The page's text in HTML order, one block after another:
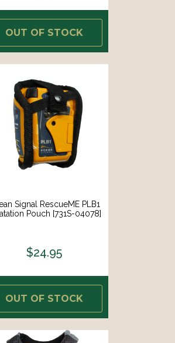
OUT OF STOCK
Signal RescueME PLB1
Pouch [731S-04078]
$24.95
OUT OF STOCK